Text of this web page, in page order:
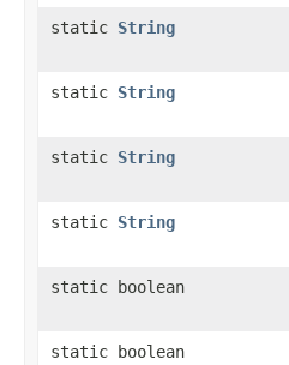
static String
static String
static String
static String
static boolean
static boolean